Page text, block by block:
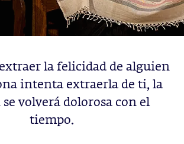
la felicidad de alguien
intenta extraerla de ti, la
volverá dolorosa con el
tiempo.